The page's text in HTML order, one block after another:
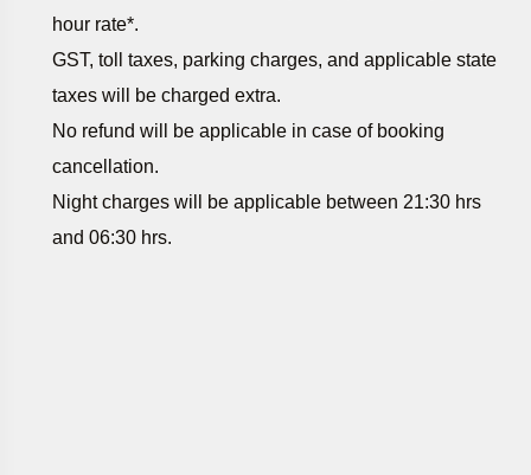
hour rate*.
GST, toll taxes, parking charges, and applicable state
taxes will be charged extra.
No refund will be applicable in case of booking
cancellation.
Night charges will be applicable between 21:30 hrs
and 06:30 hrs.